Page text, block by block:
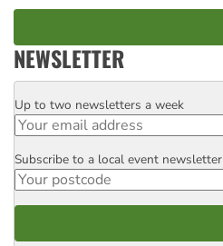
NEWSLETTER
Email
Up to two newsletters a week
Postcode
Subscribe to a local event newsletter